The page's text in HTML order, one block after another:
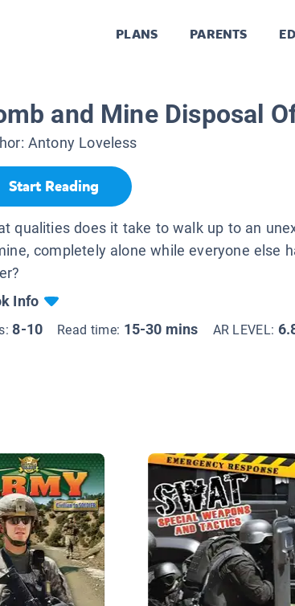
PLANS PARENTS
and Mine Disposal
Antony Loveless
Start Reading
qualities does it take to walk up to an
completely alone while everyone else
Info
8-10 Read time: 15-30 mins AR LEVEL: